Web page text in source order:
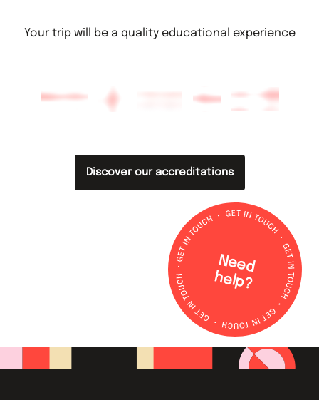
N
e
e
d
h
e
lp
?
Your trip will be a quality educational experience
Discover our accreditations